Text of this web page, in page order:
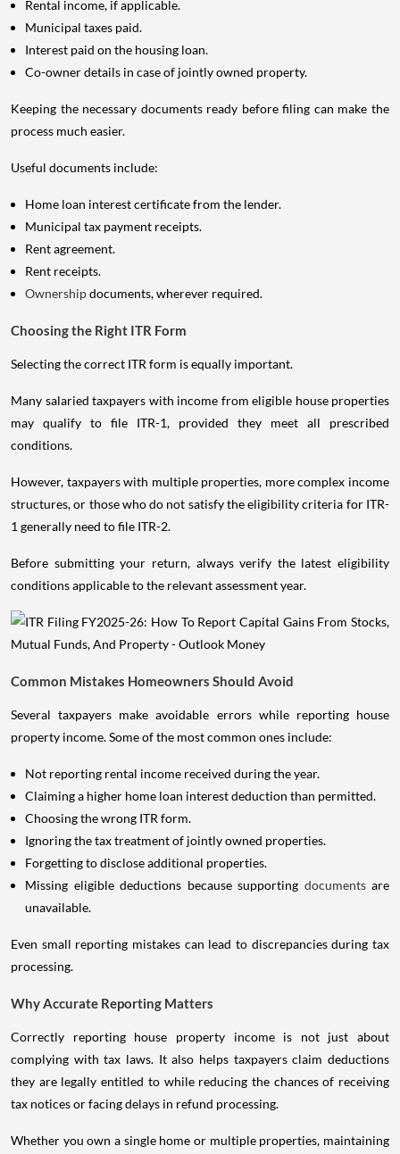
Rental income, if applicable.
Municipal taxes paid.
Interest paid on the housing loan.
Co-owner details in case of jointly owned property.
Keeping the necessary documents ready before filing can make the
process much easier.
Useful documents include:
Home loan interest certificate from the lender.
Municipal tax payment receipts.
Rent agreement.
Rent receipts.
Ownershipdocuments, wherever required.
Choosing the Right ITR Form
Selecting the correct ITR form is equally important.
Many salaried taxpayers with income from eligible house properties
may qualify to file ITR-1, provided they meet all prescribed
conditions.
However, taxpayers with multiple properties, more complex income
structures, or those who do not satisfy the eligibility criteria for ITR-
1 generally need to file ITR-2.
Before submitting your return, always verify the latest eligibility
conditions applicable to the relevant assessment year.
Common Mistakes Homeowners Should Avoid
Several taxpayers make avoidable errors while reporting house
property income. Some of the most common ones include:
Not reporting rental income received during the year.
Claiming a higher home loan interest deduction than permitted.
Choosing the wrong ITR form.
Ignoring the tax treatment of jointly owned properties.
Forgetting to disclose additional properties.
Missing eligible deductions because supporting documents are
unavailable.
Even small reporting mistakes can lead to discrepancies during tax
processing.
Why Accurate Reporting Matters
Correctly reporting house property income is not just about
complying with tax laws. It also helps taxpayers claim deductions
they are legally entitled to while reducing the chances of receiving
tax notices or facing delays in refund processing.
Whether you own a single home or multiple properties, maintaining